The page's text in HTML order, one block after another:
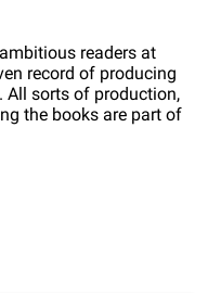
readers at
record of producing
All sorts of production,
the books are part of